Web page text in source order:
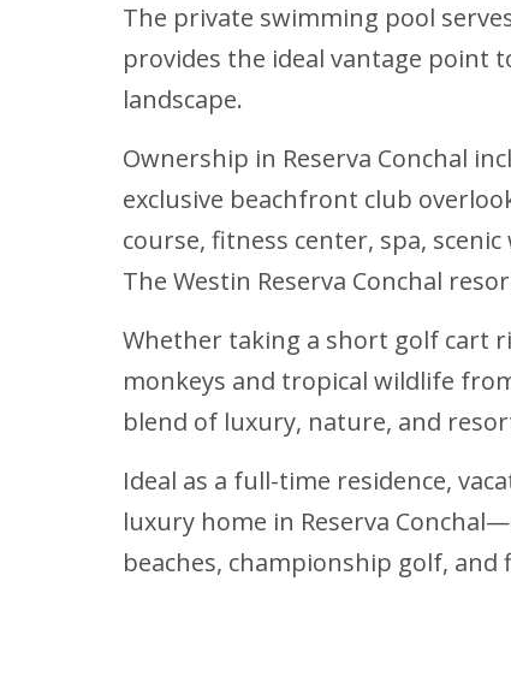
The private swimming pool
provides the ideal vantage point
landscape.
Ownership in Reserva Conchal
exclusive beachfront club
course, fitness center, spa,
The Westin Reserva Conchal
Whether taking a short golf cart
monkeys and tropical wildlife
blend of luxury, nature, and
Ideal as a full-time residence,
luxury home in Reserva
beaches, championship golf,